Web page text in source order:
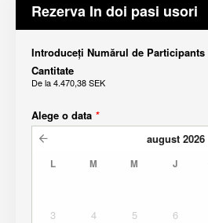
Rezerva In doi pasi usori
Introduceți Numărul de Participants
Cantitate
De la4.470,38 SEK
Alege o data *
august 2026
L M M J
3
4 5 6